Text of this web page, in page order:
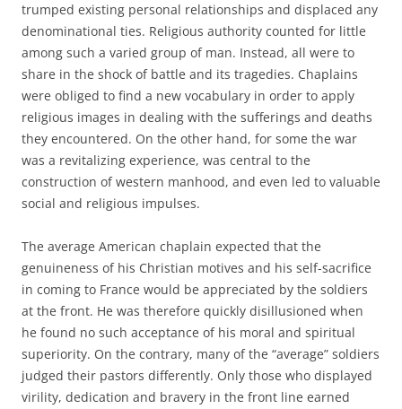
trumped existing personal relationships and displaced any
denominational ties. Religious authority counted for little
among such a varied group of man. Instead, all were to
share in the shock of battle and its tragedies. Chaplains
were obliged to find a new vocabulary in order to apply
religious images in dealing with the sufferings and deaths
they encountered. On the other hand, for some the war
was a revitalizing experience, was central to the
construction of western manhood, and even led to valuable
social and religious impulses.
The average American chaplain expected that the
genuineness of his Christian motives and his self-sacrifice
in coming to France would be appreciated by the soldiers
at the front. He was therefore quickly disillusioned when
he found no such acceptance of his moral and spiritual
superiority. On the contrary, many of the “average” soldiers
judged their pastors differently. Only those who displayed
virility, dedication and bravery in the front line earned